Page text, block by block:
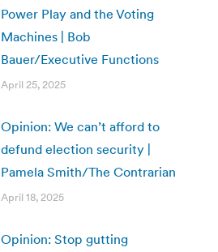
Power Play and the Voting
Machines | Bob
Bauer/Executive Functions
April 25, 2025
Opinion: We can’t afford to
defund election security |
Pamela Smith/The Contrarian
April 18, 2025
Opinion: Stop gutting